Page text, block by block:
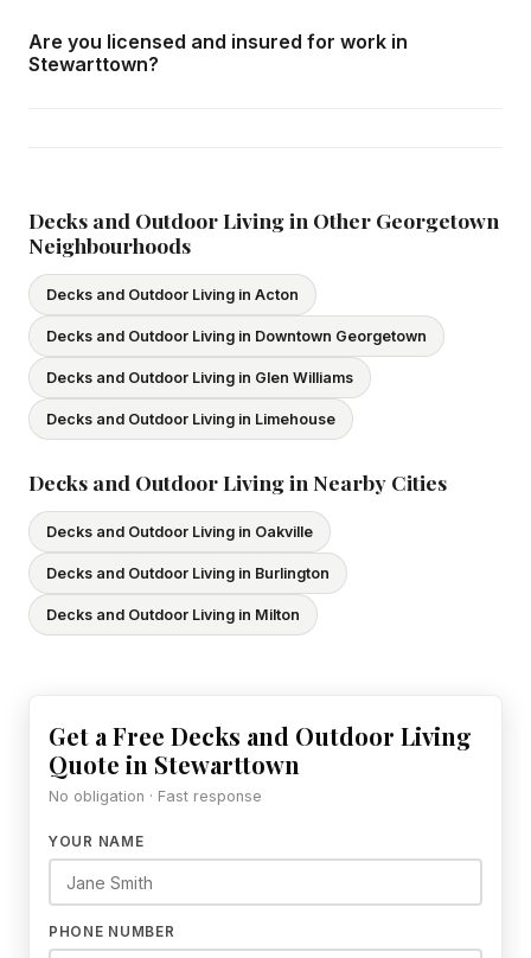
home consultation in Stewarttown at your convenience.
Are you licensed and insured for work in
Stewarttown?
licences. We provide proof of coverage before any
project begins.
Decks and Outdoor Living in Other Georgetown
Neighbourhoods
Decks and Outdoor Living in Acton
Decks and Outdoor Living in Downtown Georgetown
Decks and Outdoor Living in Glen Williams
Decks and Outdoor Living in Limehouse
Decks and Outdoor Living in Nearby Cities
Decks and Outdoor Living in Oakville
Decks and Outdoor Living in Burlington
Decks and Outdoor Living in Milton
Get a Free Decks and Outdoor Living
Quote in Stewarttown
No obligation · Fast response
YOUR NAME
PHONE NUMBER